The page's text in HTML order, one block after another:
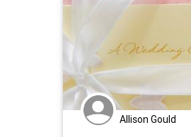
Allison Gould